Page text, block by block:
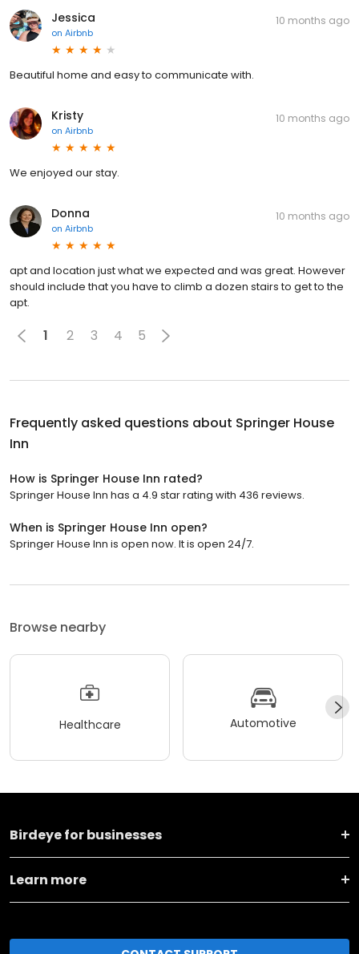
Jessica
on Airbnb
10 months ago
Beautiful home and easy to communicate with.
Kristy
on Airbnb
10 months ago
We enjoyed our stay.
Donna
on Airbnb
10 months ago
apt and location just what we expected and was great. However
should include that you have to climb a dozen stairs to get to the
apt.
1 2 3 4 5
Frequently asked questions about Springer House
Inn
How is Springer House Inn rated?
Springer House Inn has a 4.9 star rating with 436 reviews.
When is Springer House Inn open?
Springer House Inn is open now. It is open 24/7.
Browse nearby
Healthcare Automotive
Birdeye for businesses
Learn more